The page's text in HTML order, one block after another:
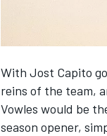
With Jost Capito
reins of the team,
Vowles would be
season opener,